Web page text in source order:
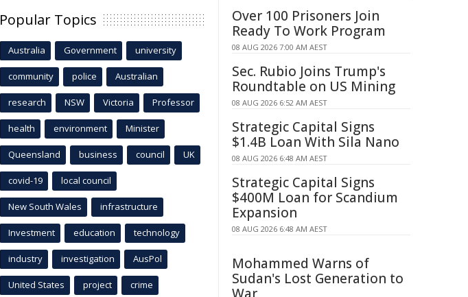
Popular Topics
Australia Government university
community police Australian
research NSW Victoria Professor
health environment Minister
Queensland business council UK
covid-19 local council
New South Wales infrastructure
Investment education technology
industry investigation AusPol
United States project crime
Over 100 Prisoners Join
Ready To Work Program
08 AUG 2026 7:00 AM AEST
Sec. Rubio Joins Trump's
Roundtable on US Mining
08 AUG 2026 6:52 AM AEST
Strategic Capital Signs
$1.4B Loan With Sila Nano
08 AUG 2026 6:48 AM AEST
Strategic Capital Signs
$400M Loan for Scandium
Expansion
08 AUG 2026 6:48 AM AEST
Mohammed Warns of
Sudan's Lost Generation to